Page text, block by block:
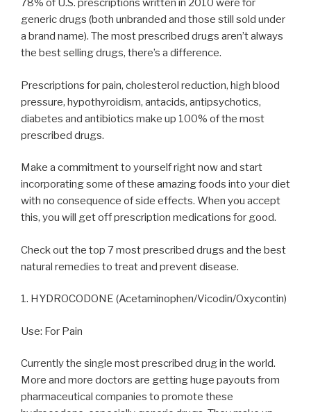
78% of U.S. prescriptions written in 2010 were for
generic drugs (both unbranded and those still sold under
a brand name). The most prescribed drugs aren’t always
the best selling drugs, there’s a difference.
Prescriptions for pain, cholesterol reduction, high blood
pressure, hypothyroidism, antacids, antipsychotics,
diabetes and antibiotics make up 100% of the most
prescribed drugs.
Make a commitment to yourself right now and start
incorporating some of these amazing foods into your diet
with no consequence of side effects. When you accept
this, you will get off prescription medications for good.
Check out the top 7 most prescribed drugs and the best
natural remedies to treat and prevent disease.
1. HYDROCODONE (Acetaminophen/Vicodin/Oxycontin)
Use: For Pain
Currently the single most prescribed drug in the world.
More and more doctors are getting huge payouts from
pharmaceutical companies to promote these